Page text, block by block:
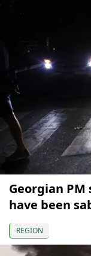
Georgian
have been
REGION